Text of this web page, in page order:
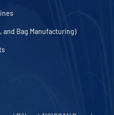
and Bag Manufacturing)